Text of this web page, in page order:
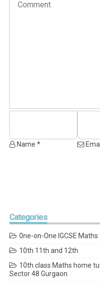
Name *
Categories
0ne-on-One IGCSE
10th 11th and 12th
10th class Maths home
Sector 48 Gurgaon